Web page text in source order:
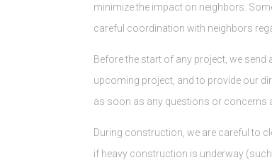
minimize the impact on neighbors.
careful coordination with neighbors
Before the start of any project, we
upcoming project, and to provide our
as soon as any questions or concerns
During construction, we are careful to
if heavy construction is underway